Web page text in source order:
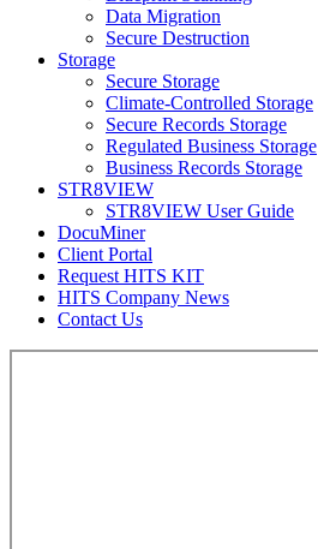
Data Migration
Secure Destruction
Storage
Secure Storage
Climate-Controlled Storage
Secure Records Storage
Regulated Business Storage
Business Records Storage
STR8VIEW
STR8VIEW User Guide
DocuMiner
Client Portal
Request HITS KIT
HITS Company News
Contact Us